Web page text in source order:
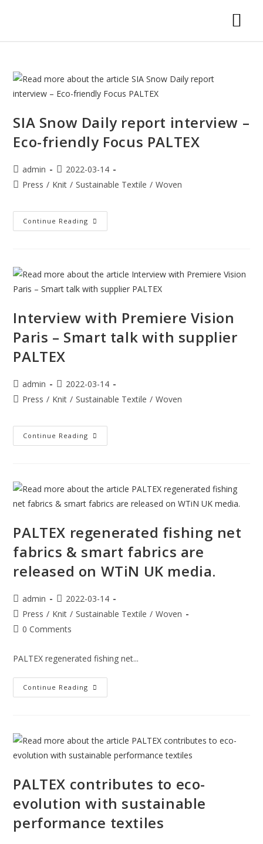
SIA Snow Daily report interview –
Eco-friendly Focus PALTEX
admin
2022-03-14
Press / Knit / Sustainable Textile / Woven
Continue Reading
Interview with Premiere Vision
Paris – Smart talk with supplier
PALTEX
admin
2022-03-14
Press / Knit / Sustainable Textile / Woven
Continue Reading
PALTEX regenerated fishing net
fabrics & smart fabrics are
released on WTiN UK media.
admin
2022-03-14
Press / Knit / Sustainable Textile / Woven
0 Comments
PALTEX regenerated fishing net...
Continue Reading
PALTEX contributes to eco-
evolution with sustainable
performance textiles